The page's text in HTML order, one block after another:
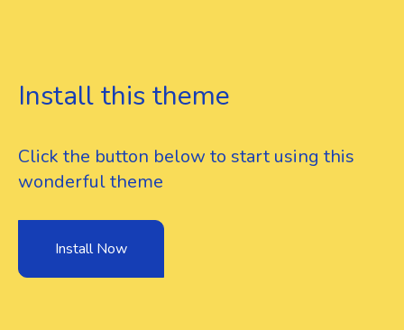
Install this theme
Click the button below to start using this
wonderful theme
Install Now